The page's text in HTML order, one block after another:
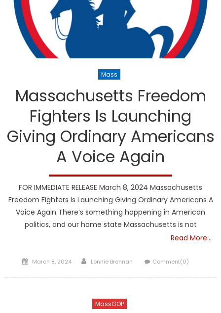
Mass
Massachusetts Freedom
Fighters Is Launching
Giving Ordinary Americans
A Voice Again
FOR IMMEDIATE RELEASE March 8, 2024 Massachusetts
Freedom Fighters Is Launching Giving Ordinary Americans A
Voice Again There’s something happening in American
politics, and our home state Massachusetts is not
Read More…
Posted
March 8, 2024 Author
Lonnie Brennan Comment(0)
MassGOP